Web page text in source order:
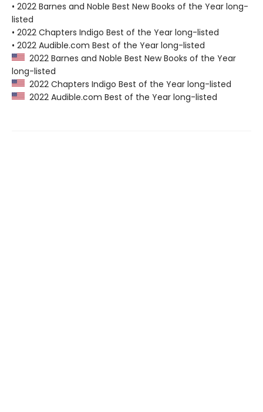
• 2022 Barnes and Noble Best New Books of the Year long-
listed
• 2022 Chapters Indigo Best of the Year long-listed
• 2022 Audible.com Best of the Year long-listed
2022 Barnes and Noble Best New Books of the Year
long-listed
2022 Chapters Indigo Best of the Year long-listed
2022 Audible.com Best of the Year long-listed